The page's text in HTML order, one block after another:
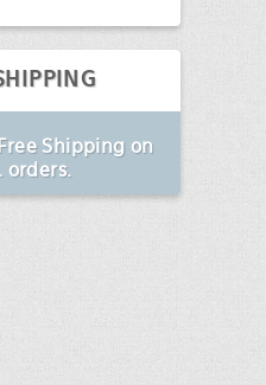
Shipping on
orders.